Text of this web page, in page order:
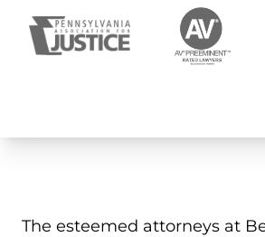
The esteemed attorneys at